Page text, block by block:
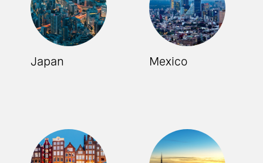
Japan Mexico